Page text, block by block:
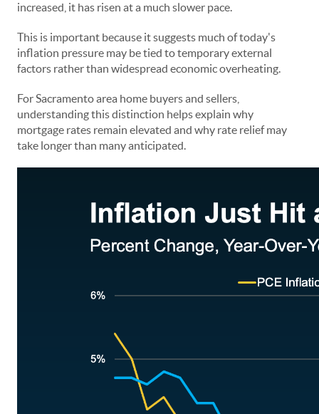
increased, it has risen at a much slower pace.
This is important because it suggests much of today's
inflation pressure may be tied to temporary external
factors rather than widespread economic overheating.
For Sacramento area home buyers and sellers,
understanding this distinction helps explain why
mortgage rates remain elevated and why rate relief may
take longer than many anticipated.